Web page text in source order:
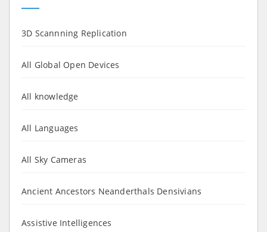
3D Scannning Replication
All Global Open Devices
All knowledge
All Languages
All Sky Cameras
Ancient Ancestors Neanderthals Densivians
Assistive Intelligences